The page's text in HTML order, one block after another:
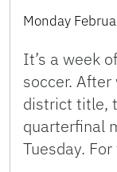
Monday
It’s a week
soccer.
district title,
quarterfinal
Tuesday.